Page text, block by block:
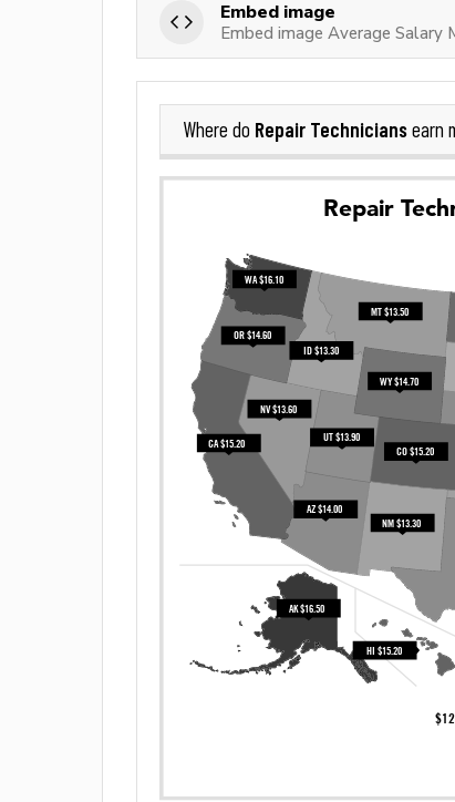
Embed image
Embed image Average Salary
Where do Repair Techniciansearn